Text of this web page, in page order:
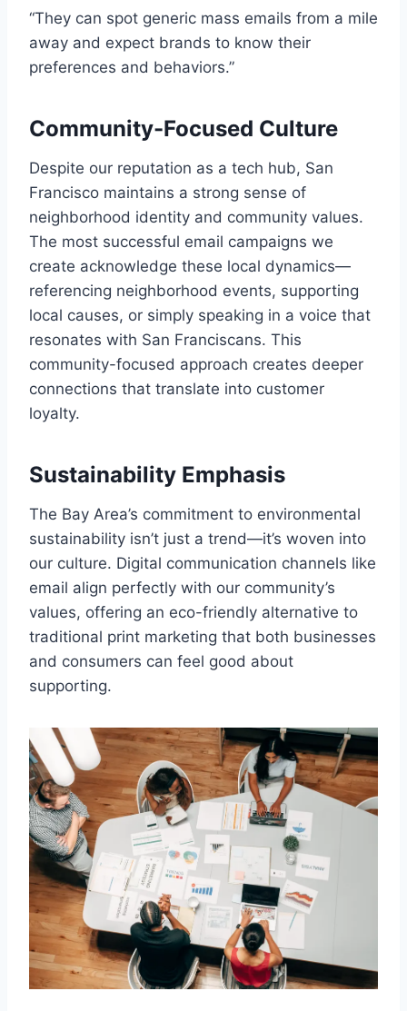
“They can spot generic mass emails from a mile
away and expect brands to know their
preferences and behaviors.”
Community-Focused Culture
Despite our reputation as a tech hub, San
Francisco maintains a strong sense of
neighborhood identity and community values.
The most successful email campaigns we
create acknowledge these local dynamics—
referencing neighborhood events, supporting
local causes, or simply speaking in a voice that
resonates with San Franciscans. This
community-focused approach creates deeper
connections that translate into customer
loyalty.
Sustainability Emphasis
The Bay Area’s commitment to environmental
sustainability isn’t just a trend—it’s woven into
our culture. Digital communication channels like
email align perfectly with our community’s
values, offering an eco-friendly alternative to
traditional print marketing that both businesses
and consumers can feel good about
supporting.